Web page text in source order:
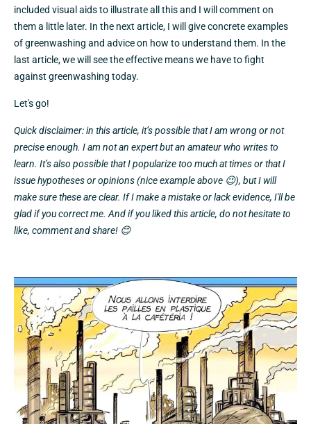
included visual aids to illustrate all this and I will comment on
them a little later. In the next article, I will give concrete examples
of greenwashing and advice on how to understand them. In the
last article, we will see the effective means we have to fight
against greenwashing today.
Let's go!
Quick disclaimer: in this article, it’s possible that I am wrong or not
precise enough. I am not an expert but an amateur who writes to
learn. It’s also possible that I popularize too much at times or that I
issue hypotheses or opinions (nice example above 😉), but I will
make sure these are clear. If I make a mistake or lack evidence, I'll be
glad if you correct me. And if you liked this article, do not hesitate to
like, comment and share! 😊